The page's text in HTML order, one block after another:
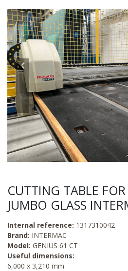
CUTTING TABLE
JUMBO GLASS
Internal reference: 1317310042
Brand: INTERMAC
Model: GENIUS 61 CT
Useful dimensions:
6,000 x 3,210 mm